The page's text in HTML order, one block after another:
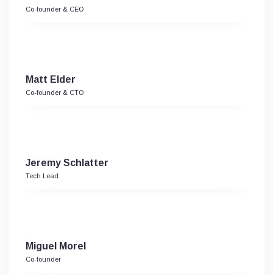
Co-founder & CEO
Matt Elder
Co-founder & CTO
Jeremy Schlatter
Tech Lead
Miguel Morel
Co-founder